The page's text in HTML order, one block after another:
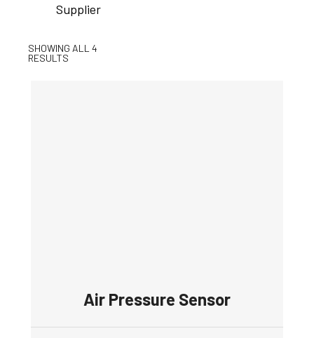
SHOWING ALL 4
RESULTS
Air Pressure Sensor